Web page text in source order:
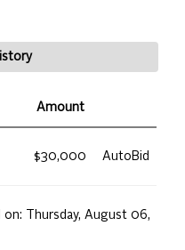
Amount
$30,000 AutoBid
on:
Thursday, August 06,